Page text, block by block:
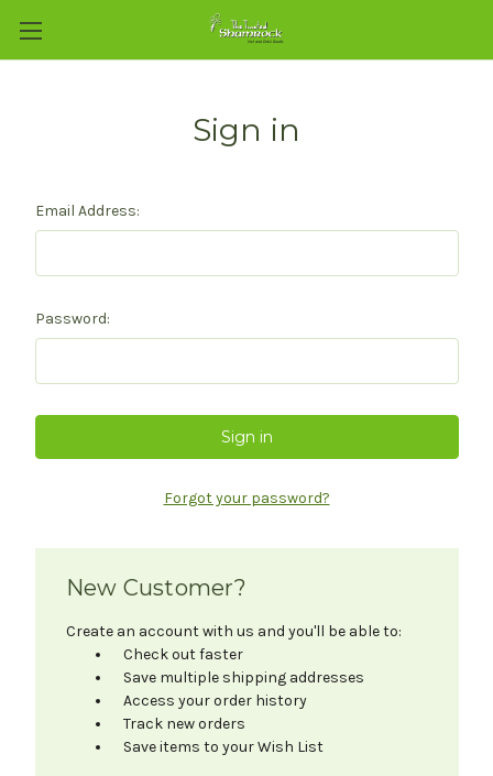
Sign in
Email Address:
Password:
Forgot your password?
New Customer?
Create an account with us and you'll be able to:
Check out faster
Save multiple shipping addresses
Access your order history
Track new orders
Save items to your Wish List